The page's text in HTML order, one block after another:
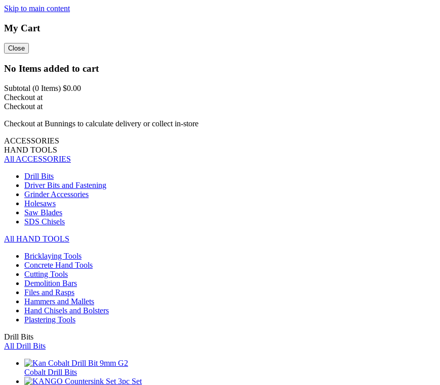
Skip to main content
My Cart
Close
No Items added to cart
Subtotal (0 Items) $0.00
Checkout at
Checkout at
Checkout at Bunnings to calculate delivery or collect in-store
ACCESSORIES
HAND TOOLS
All ACCESSORIES
Drill Bits
Driver Bits and Fastening
Grinder Accessories
Holesaws
Saw Blades
SDS Chisels
All HAND TOOLS
Bricklaying Tools
Concrete Hand Tools
Cutting Tools
Demolition Bars
Files and Rasps
Hammers and Mallets
Hand Chisels and Bolsters
Plastering Tools
Drill Bits
All Drill Bits
Cobalt Drill Bits